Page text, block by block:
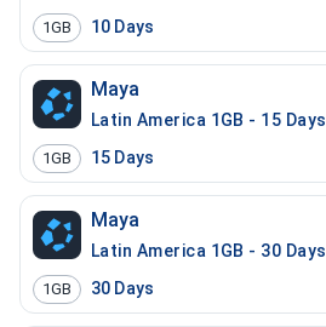
1GB 10 Days
Maya
Latin America 1GB - 15 Days
1GB 15 Days
Maya
Latin America 1GB - 30 Days
1GB 30 Days